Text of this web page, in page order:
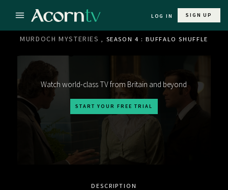
LOG IN SIGN UP
MURDOCH MYSTERIES , SEASON 4 : BUFFALO SHUFFLE
Watch world-class TV from Britain and beyond
START YOUR FREE TRIAL
DESCRIPTION